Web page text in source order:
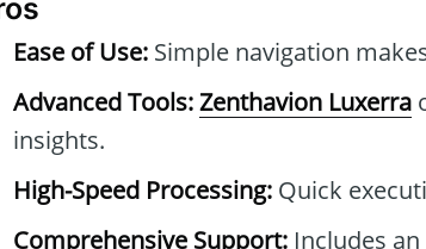
Ease of Use: Simple navigation
Advanced Tools:Zenthavion Luxerra
insights.
High-Speed Processing: Quick
Comprehensive Support: Includes